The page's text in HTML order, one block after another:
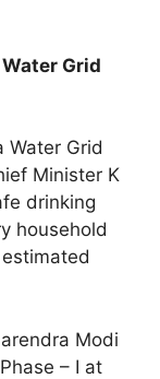
Grid
Water Grid
Minister K
drinking
household
Modi
– I at